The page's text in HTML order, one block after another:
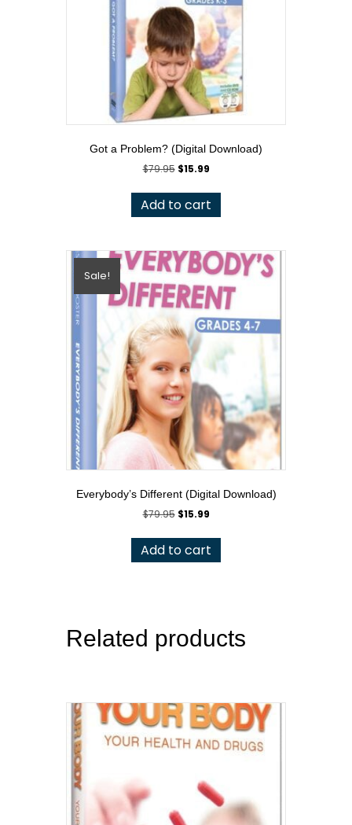
Got a Problem? (Digital Download)
$79.95 Original
was:
$79.95.
$15.99Current
is:
$15.99.
Add to cart
Sale!
Everybody’s Different (Digital Download)
$79.95 Original
was:
$79.95.
$15.99Current
is:
$15.99.
Add to cart
Related products